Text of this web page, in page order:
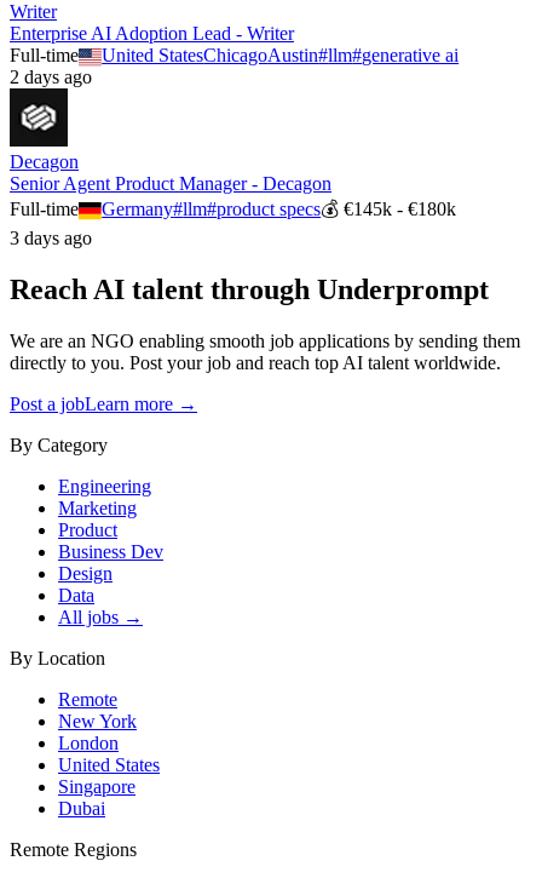
Writer
Enterprise AI Adoption Lead - Writer
Full-time
United StatesChicagoAustin#llm#generative ai
2 days ago
Decagon
Senior Agent Product Manager - Decagon
Full-time
Germany#llm#product specs💰€145k - €180k
3 days ago
Reach AI talent through Underprompt
We are an NGO enabling smooth job applications by sending them
directly to you. Post your job and reach top AI talent worldwide.
Post a jobLearn more →
By Category
Engineering
Marketing
Product
Business Dev
Design
Data
All jobs →
By Location
Remote
New York
London
United States
Singapore
Dubai
Remote Regions